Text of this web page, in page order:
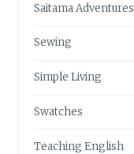
Saitama Adventures
Sewing
Simple Living
Swatches
Teaching English